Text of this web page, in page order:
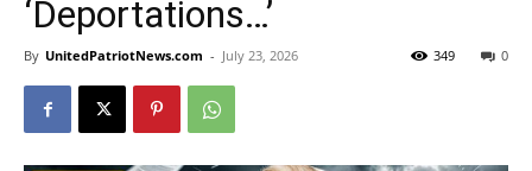
‘Deportations…’
By UnitedPatriotNews.com - July 23, 2026 0
349